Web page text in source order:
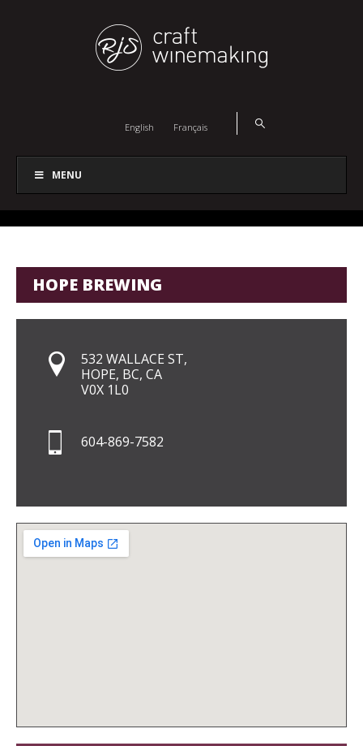
English Français
MENU
HOPE BREWING
532 WALLACE ST,
HOPE, BC, CA
V0X 1L0
604-869-7582